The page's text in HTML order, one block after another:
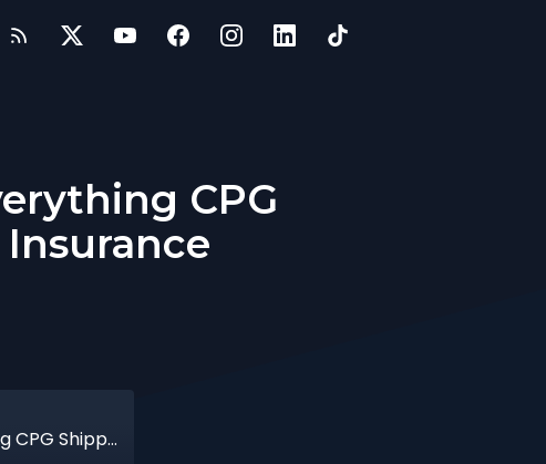
CPG
13 | VP of Encova Insurance on Everything CPG Shippers Should Know About Insurance